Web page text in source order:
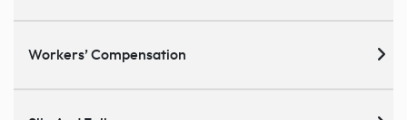
Workers’ Compensation